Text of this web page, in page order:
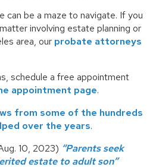
can be a maze to navigate. If you
involving estate planning or
area, our probate attorneys
schedule a free appointment
appointment page.
from some of the hundreds
over the years.
10, 2023) “Parents seek
estate to adult son”